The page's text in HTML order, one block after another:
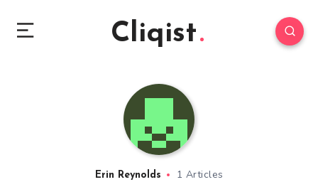
Cliqist
Erin Reynolds 1 Articles